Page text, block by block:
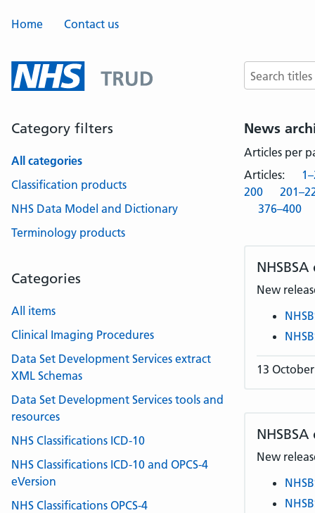
Home Contact us
Search terms
News
Articles per
Articles:
200
376–400
New
13
New
Category filters
All categories
Classification products
NHS Data Model and Dictionary
Terminology products
Categories
All items
Clinical Imaging Procedures
Data Set Development Services extract
XML Schemas
Data Set Development Services tools and
resources
NHS Classifications ICD-10
NHS Classifications ICD-10 and OPCS-4
eVersion
NHS Classifications OPCS-4